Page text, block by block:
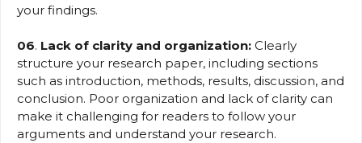
your findings.
06. Lack of clarity and organization: Clearly
structure your research paper, including sections
such as introduction, methods, results, discussion, and
conclusion. Poor organization and lack of clarity can
make it challenging for readers to follow your
arguments and understand your research.